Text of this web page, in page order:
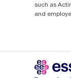
such as
and